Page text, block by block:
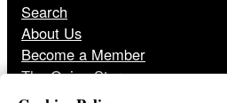
Search
About Us
Become a Member
The Onion Store
Front Page Archive